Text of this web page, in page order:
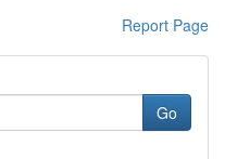
Report Page
Go